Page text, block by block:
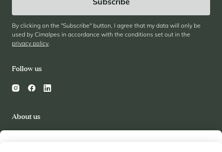
About us
Cimalpes
Follow us
By clicking on the "Subscribe" button, I agree that my data will only be
used by Cimalpes in accordance with the conditions set out in the
privacy policy.